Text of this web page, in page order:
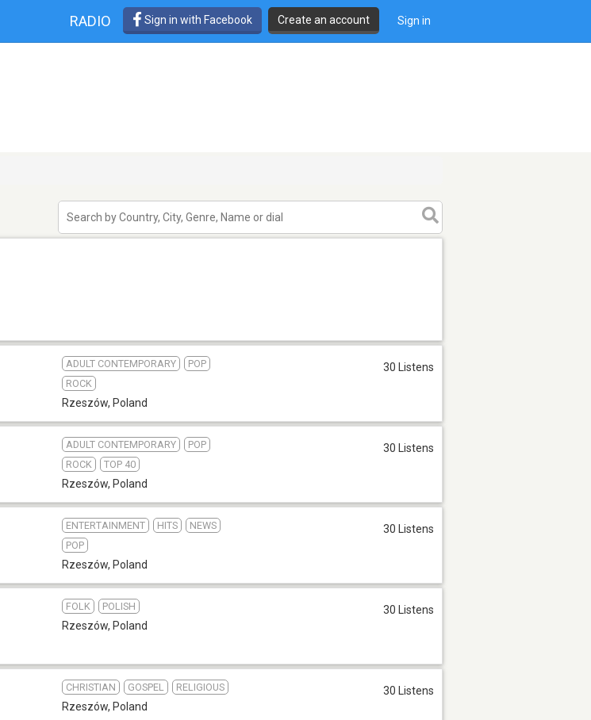
RADIO Sign in with Facebook Create an account Sign in
ADULT CONTEMPORARY
POP
ROCK
Rzeszów, Poland
30 Listens
ADULT CONTEMPORARY
POP
ROCK
TOP 40
Rzeszów, Poland
30 Listens
ENTERTAINMENT HITS
NEWS
POP
Rzeszów, Poland
30 Listens
FOLK POLISH
Rzeszów, Poland
30 Listens
CHRISTIAN GOSPEL RELIGIOUS
Rzeszów, Poland
30 Listens